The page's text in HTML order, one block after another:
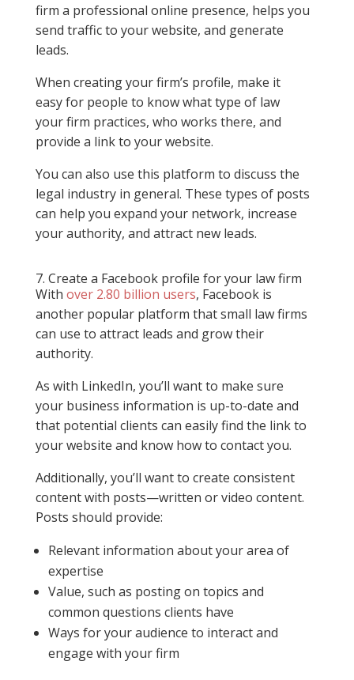
firm a professional online presence, helps you
send traffic to your website, and generate
leads.
When creating your firm’s profile, make it
easy for people to know what type of law
your firm practices, who works there, and
provide a link to your website.
You can also use this platform to discuss the
legal industry in general. These types of posts
can help you expand your network, increase
your authority, and attract new leads.
7. Create a Facebook profile for your law firm
With over 2.80 billion users, Facebook is
another popular platform that small law firms
can use to attract leads and grow their
authority.
As with LinkedIn, you’ll want to make sure
your business information is up-to-date and
that potential clients can easily find the link to
your website and know how to contact you.
Additionally, you’ll want to create consistent
content with posts—written or video content.
Posts should provide:
Relevant information about your area of
expertise
Value, such as posting on topics and
common questions clients have
Ways for your audience to interact and
engage with your firm